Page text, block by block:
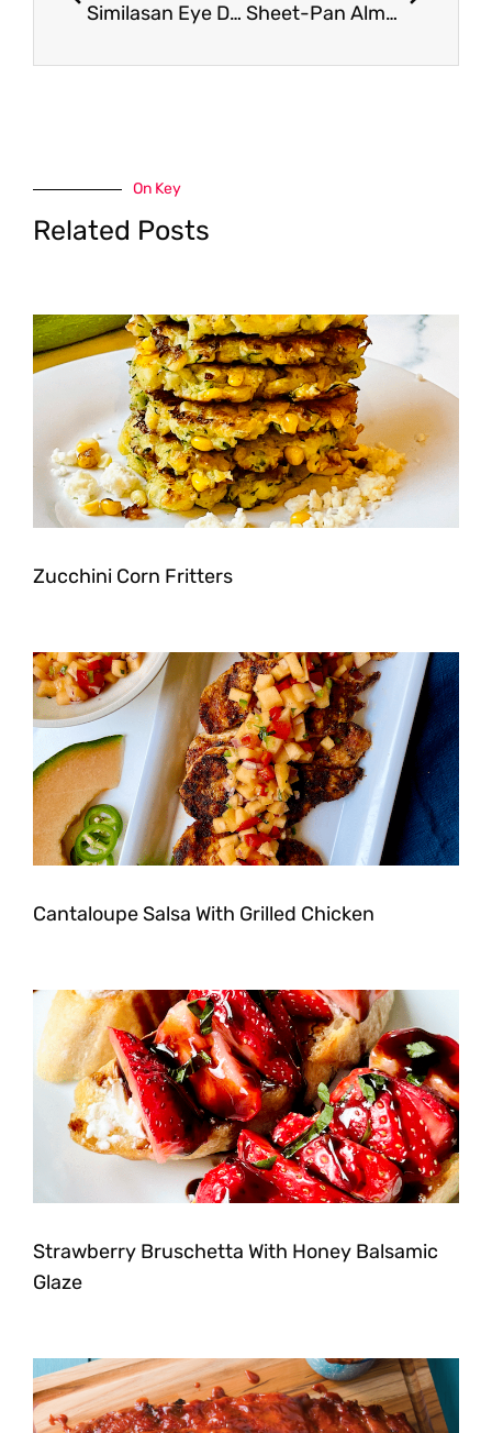
Similasan Eye Drops Just $3.99 at Safeway (Reg. $9.99) Sheet-Pan Almond Crusted Chicken with Lemon Basil Garlic Sauce
On Key
Related Posts
Zucchini Corn Fritters
Cantaloupe Salsa With Grilled Chicken
Strawberry Bruschetta With Honey Balsamic
Glaze